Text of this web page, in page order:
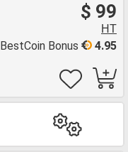
$ 99
HT
4.95
BestCoin Bonus